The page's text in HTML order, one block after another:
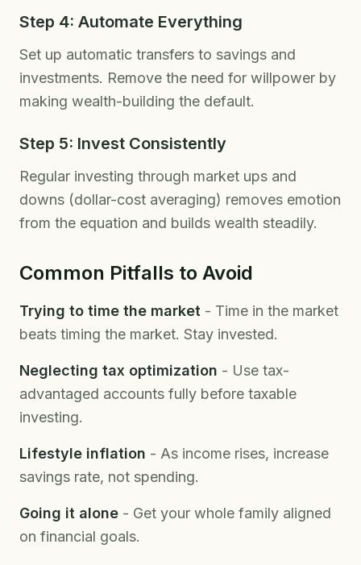
Step 4: Automate Everything
Set up automatic transfers to savings and
investments. Remove the need for willpower by
making wealth-building the default.
Step 5: Invest Consistently
Regular investing through market ups and
downs (dollar-cost averaging) removes emotion
from the equation and builds wealth steadily.
Common Pitfalls to Avoid
Trying to time the market - Time in the market
beats timing the market. Stay invested.
Neglecting tax optimization - Use tax-
advantaged accounts fully before taxable
investing.
Lifestyle inflation - As income rises, increase
savings rate, not spending.
Going it alone - Get your whole family aligned
on financial goals.